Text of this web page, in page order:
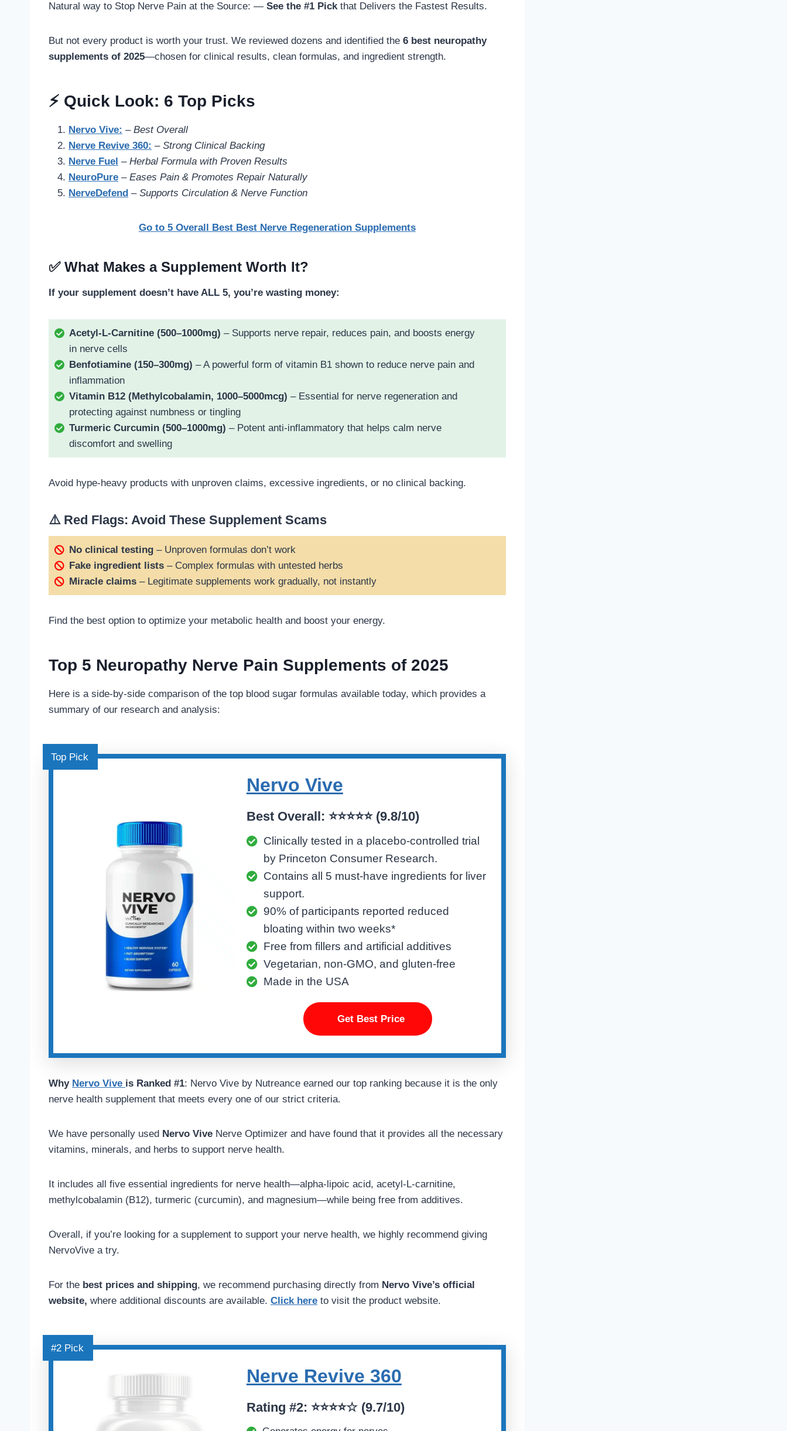
Natural way to Stop Nerve Pain at the Source: — See the #1 Pickthat Delivers the Fastest Results.
But not every product is worth your trust. We reviewed dozens and identified the 6 best neuropathy
supplements of 2025—chosen for clinical results, clean formulas, and ingredient strength.
⚡ Quick Look: 6 Top Picks
Nervo Vive: – Best Overall
Nerve Revive 360: – Strong Clinical Backing
Nerve Fuel – Herbal Formula with Proven Results
NeuroPure – Eases Pain & Promotes Repair Naturally
NerveDefend – Supports Circulation & Nerve Function
Go to 5 Overall Best Best Nerve Regeneration Supplements
✅ What Makes a Supplement Worth It?
If your supplement doesn’t have ALL 5, you’re wasting money:
Acetyl-L-Carnitine (500–1000mg) – Supports nerve repair, reduces pain, and boosts energy
in nerve cells
Benfotiamine (150–300mg) – A powerful form of vitamin B1 shown to reduce nerve pain and
inflammation
Vitamin B12 (Methylcobalamin, 1000–5000mcg) – Essential for nerve regeneration and
protecting against numbness or tingling
Turmeric Curcumin (500–1000mg) – Potent anti-inflammatory that helps calm nerve
discomfort and swelling
Avoid hype-heavy products with unproven claims, excessive ingredients, or no clinical backing.
⚠️ Red Flags: Avoid These Supplement Scams
No clinical testing – Unproven formulas don’t work
Fake ingredient lists – Complex formulas with untested herbs
Miracle claims – Legitimate supplements work gradually, not instantly
Find the best option to optimize your metabolic health and boost your energy.
Top 5 Neuropathy Nerve Pain Supplements of 2025
Here is a side-by-side comparison of the top blood sugar formulas available today, which provides a
summary of our research and analysis:
Top Pick
Nervo Vive
Best Overall: ⭐⭐⭐⭐⭐ (9.8/10)
Clinically tested in a placebo-controlled trial
by Princeton Consumer Research.
Contains all 5 must-have ingredients for liver
support.
90% of participants reported reduced
bloating within two weeks*
Free from fillers and artificial additives
Vegetarian, non-GMO, and gluten-free
Made in the USA
Get Best Price
Why Nervo Vive is Ranked #1: Nervo Vive by Nutreance earned our top ranking because it is the only
nerve health supplement that meets every one of our strict criteria.
We have personally used Nervo Vive Nerve Optimizer and have found that it provides all the necessary
vitamins, minerals, and herbs to support nerve health.
It includes all five essential ingredients for nerve health—alpha-lipoic acid, acetyl-L-carnitine,
methylcobalamin (B12), turmeric (curcumin), and magnesium—while being free from additives.
Overall, if you’re looking for a supplement to support your nerve health, we highly recommend giving
NervoVive a try.
For the best prices and shipping, we recommend purchasing directly from Nervo Vive’s official
website, where additional discounts are available. Click here to visit the product website.
#2 Pick
Nerve Revive 360
Rating #2: ⭐⭐⭐⭐☆ (9.7/10)